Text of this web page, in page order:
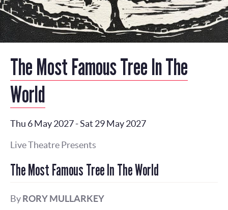
The Most Famous Tree In The
World
Thu 6 May 2027-Sat 29 May 2027
Live Theatre Presents
The Most Famous Tree In The World
ByRORY MULLARKEY